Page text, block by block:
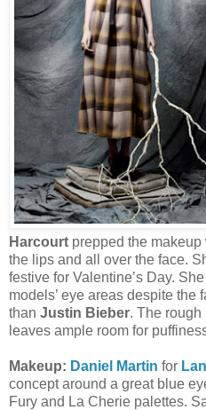
Harcourt prepped the makeup
the lips and all over the face.
festive for Valentine’s Day.
models’ eye areas despite the
than Justin Bieber. The rough
leaves ample room for
Makeup: Daniel Martin for
concept around a great blue
Fury and La Cherie palettes.